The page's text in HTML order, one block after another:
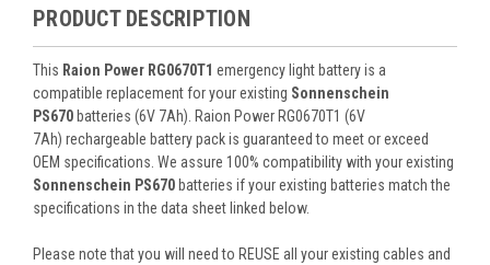
PRODUCT DESCRIPTION
This Raion Power RG0670T1 emergency light battery is a
compatible replacement for your existing Sonnenschein
PS670 batteries (6V 7Ah). Raion Power RG0670T1 (6V
7Ah) rechargeable battery pack is guaranteed to meet or exceed
OEM specifications. We assure 100% compatibility with your existing
Sonnenschein PS670 batteries if your existing batteries match the
specifications in the data sheet linked below.
Please note that you will need to REUSE all your existing cables and